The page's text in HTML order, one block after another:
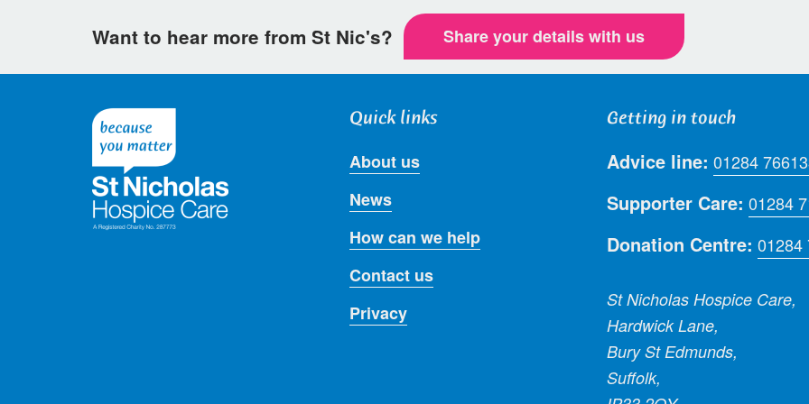
Want to hear more from St Nic's? Share your details with us
Quick links
About us
News
How can we help
Contact us
Privacy
Getting in touch
Advice line: 01284
Supporter Care: 01284
Donation Centre: 01284
St Nicholas Hospice Care,
Hardwick Lane,
Bury St Edmunds,
Suffolk,